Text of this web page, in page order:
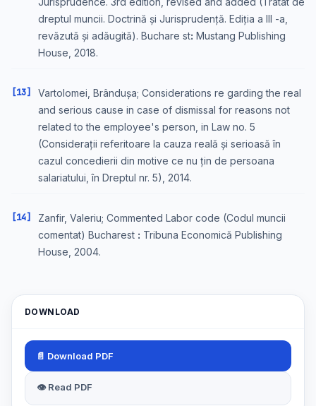
dreptul muncii. Doctrină și Jurisprudență. Ediția a III -a,
revăzută și adăugită). Buchare stꓽ Mustang Publishing
House, 2018.
[13]
Vartolomei, Brândușa; Considerations re garding the real
and serious cause in case of dismissal for reasons not
related to the employee's person, in Law no. 5
(Considerații referitoare la cauza reală și serioasă în
cazul concedierii din motive ce nu țin de persoana
salariatului, în Dreptul nr. 5), 2014.
[14]
Zanfir, Valeriu; Commented Labor code (Codul muncii
comentat) Bucharest ꓽ Tribuna Economică Publishing
House, 2004.
DOWNLOAD
📄 Download PDF
👁 Read PDF